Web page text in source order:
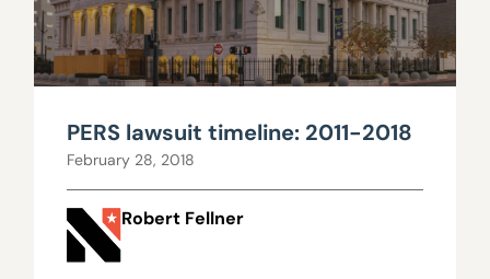
PERS lawsuit timeline: 2011-2018
February 28, 2018
Robert Fellner